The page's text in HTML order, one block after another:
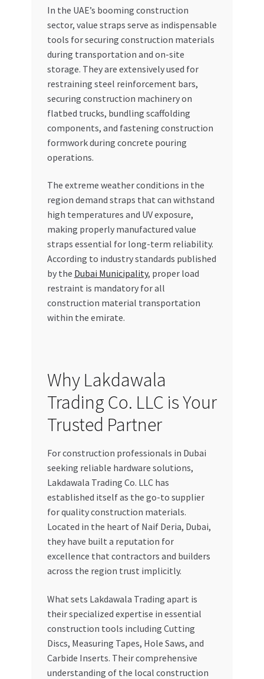
In the UAE’s booming construction
sector, value straps serve as indispensable
tools for securing construction materials
during transportation and on-site
storage. They are extensively used for
restraining steel reinforcement bars,
securing construction machinery on
flatbed trucks, bundling scaffolding
components, and fastening construction
formwork during concrete pouring
operations.
The extreme weather conditions in the
region demand straps that can withstand
high temperatures and UV exposure,
making properly manufactured value
straps essential for long-term reliability.
According to industry standards published
by the Dubai Municipality, proper load
restraint is mandatory for all
construction material transportation
within the emirate.
Why Lakdawala
Trading Co. LLC is Your
Trusted Partner
For construction professionals in Dubai
seeking reliable hardware solutions,
Lakdawala Trading Co. LLC has
established itself as the go-to supplier
for quality construction materials.
Located in the heart of Naif Deria, Dubai,
they have built a reputation for
excellence that contractors and builders
across the region trust implicitly.
What sets Lakdawala Trading apart is
their specialized expertise in essential
construction tools including Cutting
Discs, Measuring Tapes, Hole Saws, and
Carbide Inserts. Their comprehensive
understanding of the local construction